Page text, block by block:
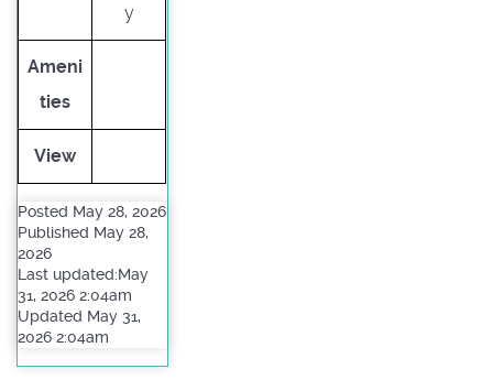
y
Ameni
ties
View
Posted May 28, 2026
Published May 28,
2026
Last updated:May
31, 2026 2:04am
Updated May 31,
2026 2:04am